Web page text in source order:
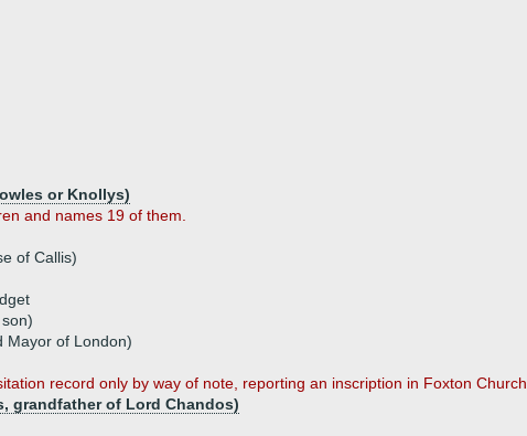
or Knollys)
and names 19 of them.
of Callis)
Mayor of London)
record only by way of note, reporting an inscription in Foxton Church.
grandfather of Lord Chandos)